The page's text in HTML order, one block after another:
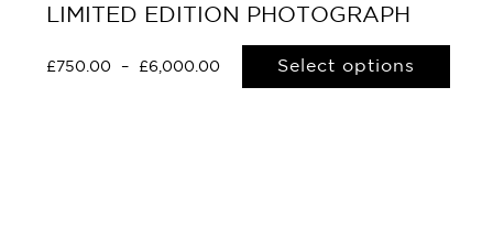
LIMITED EDITION PHOTOGRAPH
£ 750.00 – £6,000.00 Select options